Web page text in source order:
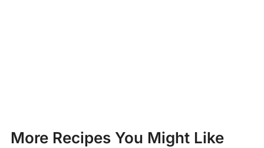
More Recipes You Might Like